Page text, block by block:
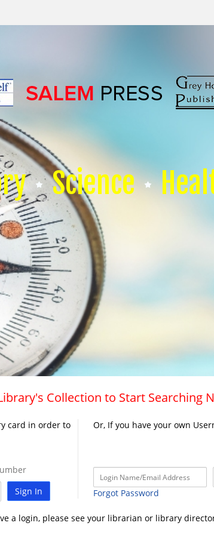
Science
Collection to Start Searching
card in order to
Sign In
Or, If you have your own
Forgot Password
a login, please see your librarian or library